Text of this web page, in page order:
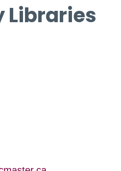
Libraries